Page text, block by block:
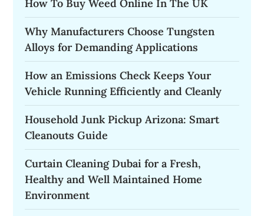
How To Buy Weed Online In The UK
Why Manufacturers Choose Tungsten
Alloys for Demanding Applications
How an Emissions Check Keeps Your
Vehicle Running Efficiently and Cleanly
Household Junk Pickup Arizona: Smart
Cleanouts Guide
Curtain Cleaning Dubai for a Fresh,
Healthy and Well Maintained Home
Environment